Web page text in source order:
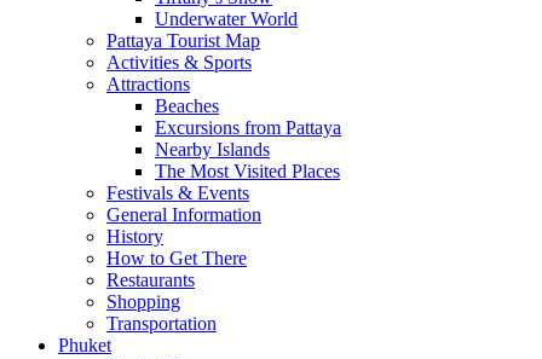
Underwater World
Pattaya Tourist Map
Activities & Sports
Attractions
Beaches
Excursions from Pattaya
Nearby Islands
The Most Visited Places
Festivals & Events
General Information
History
How to Get There
Restaurants
Shopping
Transportation
Phuket